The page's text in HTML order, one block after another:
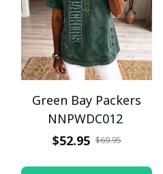
Green Bay Packers
NNPWDC012
$52.95 $69.95